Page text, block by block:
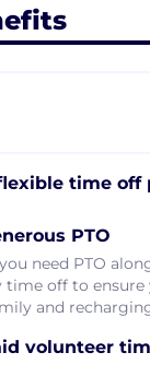
time off
PTO
need PTO
time off to
and
volunteer